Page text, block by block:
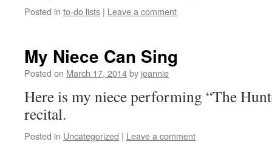
Posted in to-do lists | Leave a comment
My Niece Can Sing
Posted on March 17, 2014by jeannie
Here is my niece performing “The
recital.
Posted in Uncategorized | Leave a comment